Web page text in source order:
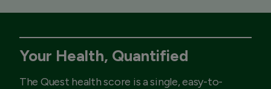
Your Health, Quantified
The Quest health score is a single, easy-to-